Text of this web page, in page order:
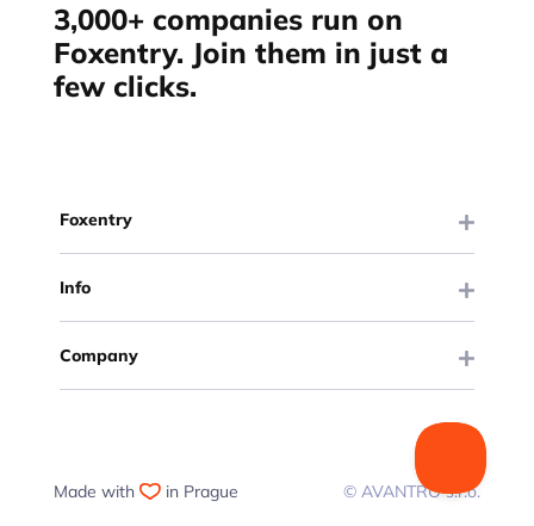
3,000+ companies run on
Foxentry. Join them in just a
few clicks.
Foxentry
Info
Company
© AVANTRO s.r.o.
Made with in Prague